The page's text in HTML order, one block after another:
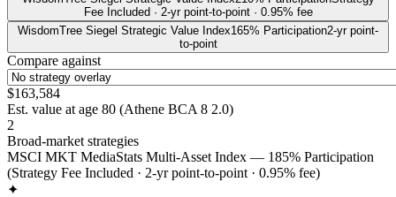
Fee Included · 2-yr point-to-point · 0.95% fee
WisdomTree Siegel Strategic Value Index165% Participation2-yr point-
to-point
Compare against
$163,584
Est. value at age 80 (Athene BCA 8 2.0)
2
Broad-market strategies
MSCI MKT MediaStats Multi-Asset Index — 185% Participation
(Strategy Fee Included · 2-yr point-to-point · 0.95% fee)
✦